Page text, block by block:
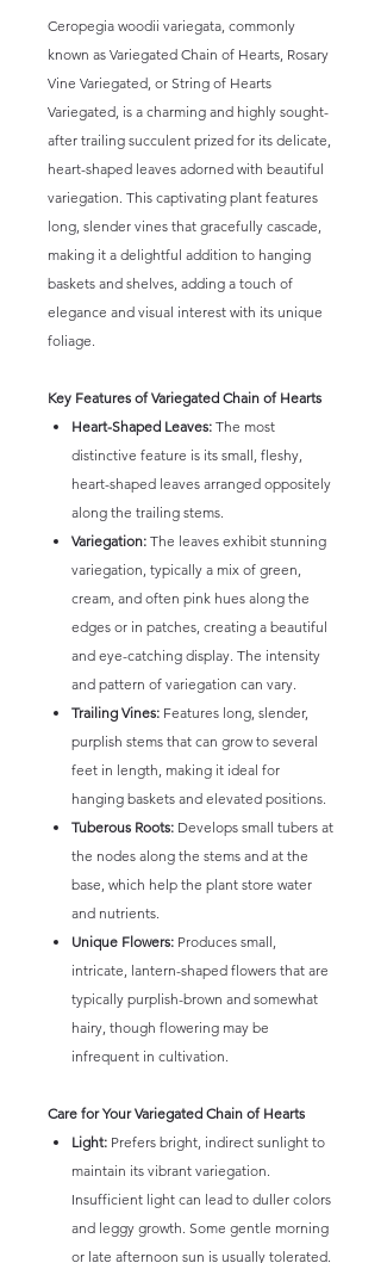
Ceropegia woodii variegata, commonly
known as Variegated Chain of Hearts, Rosary
Vine Variegated, or String of Hearts
Variegated, is a charming and highly sought-
after trailing succulent prized for its delicate,
heart-shaped leaves adorned with beautiful
variegation. This captivating plant features
long, slender vines that gracefully cascade,
making it a delightful addition to hanging
baskets and shelves, adding a touch of
elegance and visual interest with its unique
foliage.
Key Features of Variegated Chain of Hearts
Heart-Shaped Leaves: The most
distinctive feature is its small, fleshy,
heart-shaped leaves arranged oppositely
along the trailing stems.
Variegation: The leaves exhibit stunning
variegation, typically a mix of green,
cream, and often pink hues along the
edges or in patches, creating a beautiful
and eye-catching display. The intensity
and pattern of variegation can vary.
Trailing Vines: Features long, slender,
purplish stems that can grow to several
feet in length, making it ideal for
hanging baskets and elevated positions.
Tuberous Roots: Develops small tubers at
the nodes along the stems and at the
base, which help the plant store water
and nutrients.
Unique Flowers: Produces small,
intricate, lantern-shaped flowers that are
typically purplish-brown and somewhat
hairy, though flowering may be
infrequent in cultivation.
Care for Your Variegated Chain of Hearts
Light: Prefers bright, indirect sunlight to
maintain its vibrant variegation.
Insufficient light can lead to duller colors
and leggy growth. Some gentle morning
or late afternoon sun is usually tolerated.